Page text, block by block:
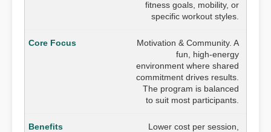
fitness goals, mobility, or
specific workout styles.
Motivation & Community. A
fun, high-energy
environment where shared
commitment drives results.
The program is balanced
to suit most participants.
Lower cost per session,